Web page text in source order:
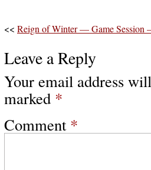
<< Reign of Winter — Game Session
Leave a Reply
Your email address
marked *
Comment *